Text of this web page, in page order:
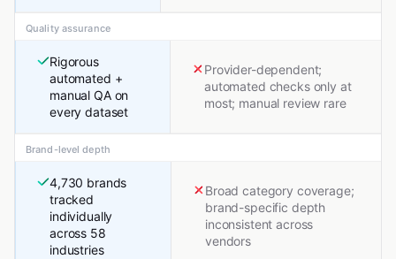
Quality assurance
Rigorous
automated +
manual QA on
every dataset
Provider-dependent;
automated checks only at
most; manual review rare
Brand-level depth
4,730 brands
tracked
individually
across 58
industries
Broad category coverage;
brand-specific depth
inconsistent across
vendors